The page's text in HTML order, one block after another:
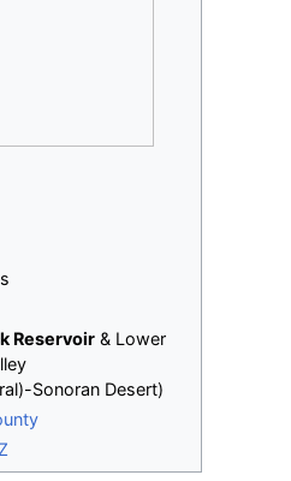
Reservoir & Lower
Sonoran Desert)